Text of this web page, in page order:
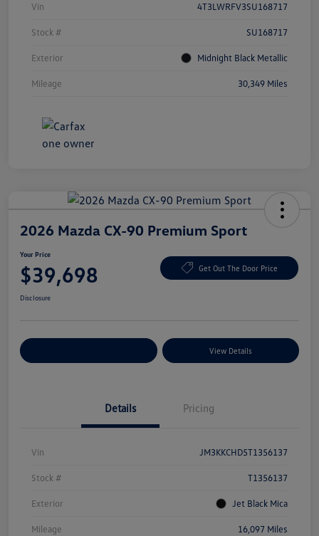
Vin 4T3LWRFV3SU168717
Stock # SU168717
Exterior Midnight Black Metallic
Mileage 30,349 Miles
2026 Mazda CX-90 Premium Sport
Your Price
$39,698 Get Out The Door Price
Disclosure
View Details
Details Pricing
Vin JM3KKCHD5T1356137
Stock # T1356137
Exterior Jet Black Mica
Mileage 16,097 Miles